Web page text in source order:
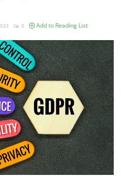
0 Add to Reading List